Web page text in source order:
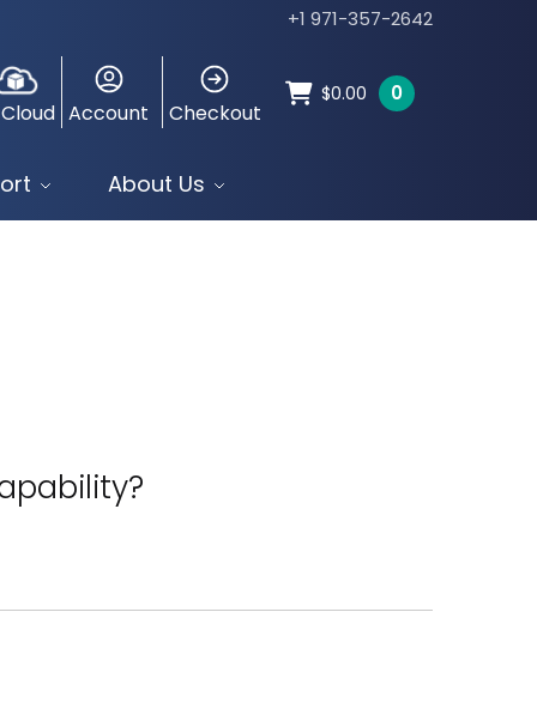
+1 971-357-2642
Cloud Account Checkout
$0.00 0
About Us